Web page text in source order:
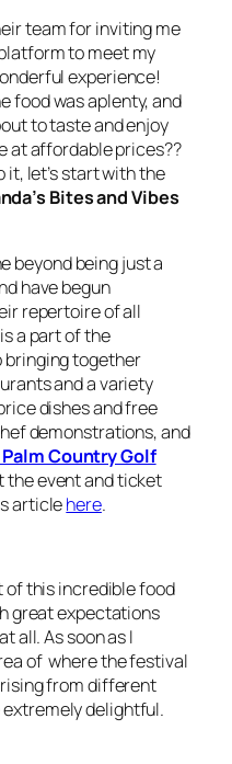
team for inviting me
to meet my
experience!
food was aplenty, and
to taste and enjoy
at affordable prices??
it, let’s start with the
Bites and Vibes
beyond being just a
have begun
repertoire of all
a part of the
bringing together
and a variety
dishes and free
demonstrations, and
Palm Country Golf
the event and ticket
articlehere.
of this incredible food
great expectations
all. As soon as I
of where the festival
from different
delightful.